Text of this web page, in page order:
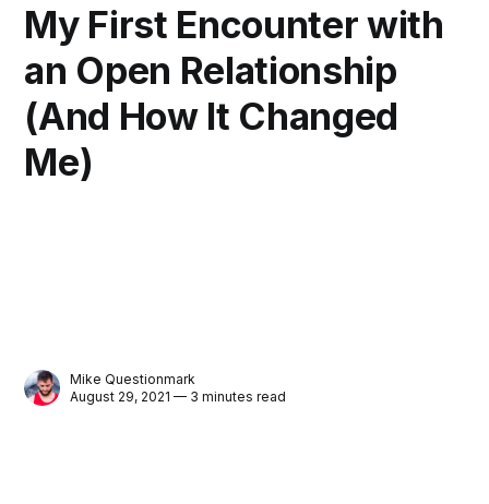
My First Encounter with
an Open Relationship
(And How It Changed
Me)
Mike Questionmark
August 29, 2021 — 3 minutes read